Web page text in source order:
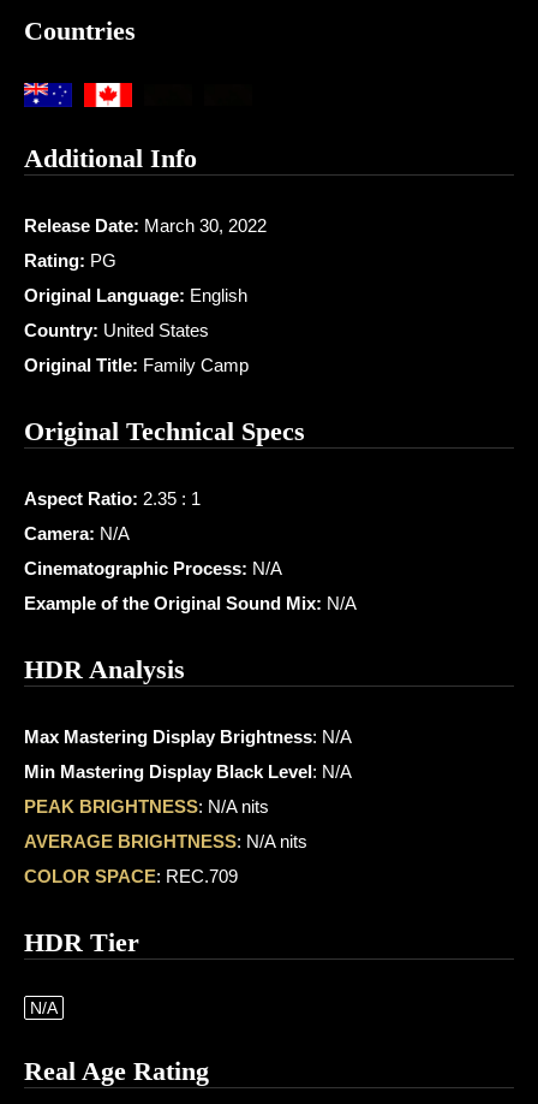
Countries
Additional Info
Release Date: March 30, 2022
Rating: PG
Original Language: English
Country: United States
Original Title: Family Camp
Original Technical Specs
Aspect Ratio: 2.35 : 1
Camera: N/A
Cinematographic Process: N/A
Example of the Original Sound Mix: N/A
HDR Analysis
Max Mastering Display Brightness: N/A
Min Mastering Display Black Level: N/A
PEAK BRIGHTNESS: N/A nits
AVERAGE BRIGHTNESS: N/A nits
COLOR SPACE: REC.709
HDR Tier
N/A
Real Age Rating